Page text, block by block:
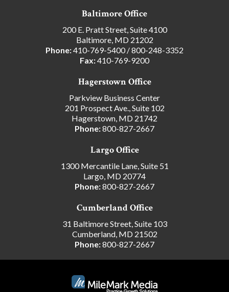
Baltimore Office
200 E. Pratt Street, Suite 4100
Baltimore, MD 21202
Phone:410-769-5400/800-248-3352
Fax:410-769-9200
Hagerstown Office
Parkview Business Center
201 Prospect Ave., Suite 102
Hagerstown, MD 21742
Phone:800-827-2667
Largo Office
1300 Mercantile Lane, Suite 51
Largo, MD 20774
Phone:800-827-2667
Cumberland Office
31 Baltimore Street, Suite 103
Cumberland, MD 21502
Phone:800-827-2667